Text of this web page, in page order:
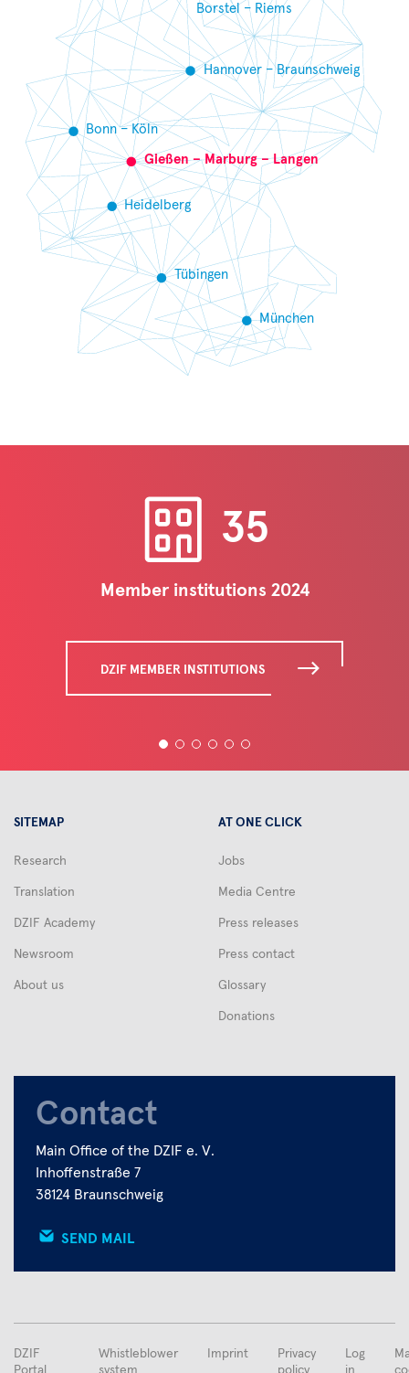
München
Tübingen
Heidelberg
Gießen – Marburg – Langen
Bonn – Köln
Hannover – Braunschweig
Borstel – Riems
35
Member institutions 2024
DZIF MEMBER INSTITUTIONS
SITEMAP
Research
Translation
DZIF Academy
Newsroom
About us
AT ONE CLICK
Jobs
Media Centre
Press releases
Press contact
Glossary
Donations
Contact
Main Office of the DZIF e. V.
Inhoffenstraße 7
38124 Braunschweig
SEND MAIL
DZIF
Portal
Whistleblower
system
Imprint
Privacy
policy
Log
in